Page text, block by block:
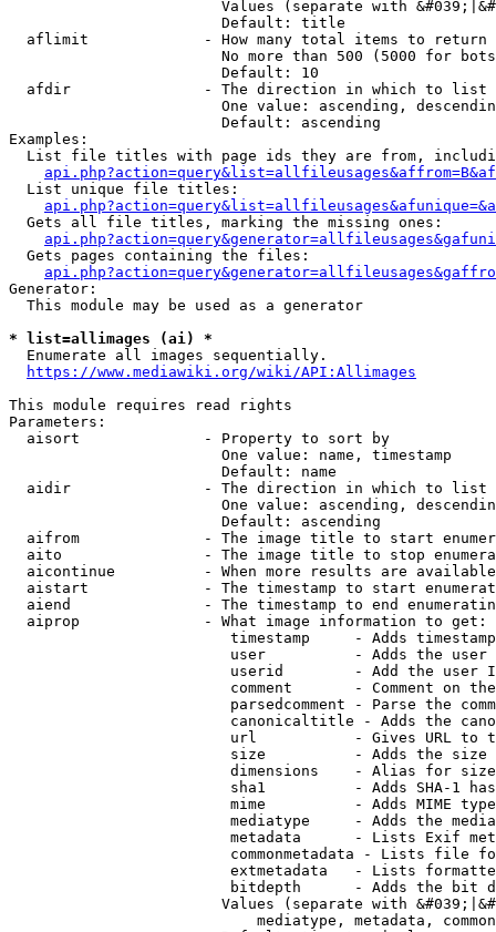
Values (separate with
                        Default: title
  aflimit             - How many total items to return
No more than 500 (5000 for
                        Default: 10
  afdir               - The direction in which to list
One value: ascending,
                        Default: ascending
Examples:
List file titles with page ids they are from,
  List unique file titles:
  Gets all file titles, marking the missing ones:
  Gets pages containing the files:
Generator:
  This module may be used as a generator
* list=allimages (ai) *
  Enumerate all images sequentially.
https://www.mediawiki.org/wiki/API:Allimages
This module requires read rights
Parameters:
  aisort              - Property to sort by
                        One value: name, timestamp
                        Default: name
  aidir               - The direction in which to list
One value: ascending,
                        Default: ascending
aifrom              - The image title to start
aito                - The image title to stop
aicontinue          - When more results are
aistart             - The timestamp to start
aiend               - The timestamp to end
  aiprop              - What image information to get:
timestamp     - Adds
user          - Adds the
userid        - Add the user
comment       - Comment on
parsedcomment - Parse the
canonicaltitle - Adds the
url           - Gives URL to
size          - Adds the
                         dimensions    - Alias for size
sha1          - Adds SHA-1
mime          - Adds MIME
mediatype     - Adds the
metadata      - Lists Exif
commonmetadata - Lists file
extmetadata   - Lists
bitdepth      - Adds the bit
Values (separate with
mediatype, metadata,